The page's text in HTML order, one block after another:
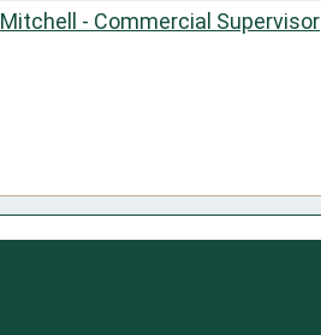
Mitchell - Commercial Supervisor